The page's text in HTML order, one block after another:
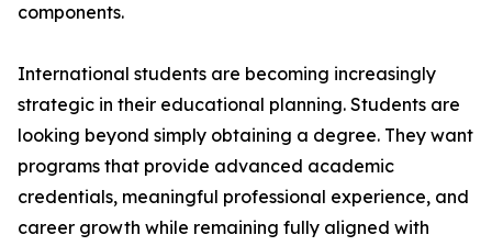
components.
International students are becoming increasingly
strategic in their educational planning. Students are
looking beyond simply obtaining a degree. They want
programs that provide advanced academic
credentials, meaningful professional experience, and
career growth while remaining fully aligned with